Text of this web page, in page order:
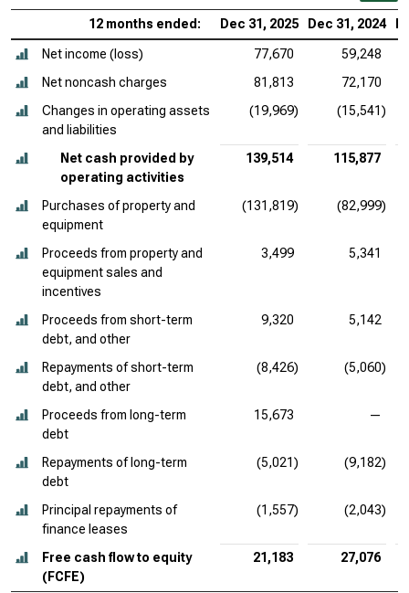
12 months ended: Dec 31, 2025 Dec 31, 2024
Net income (loss) 77,670
59,248
Net noncash charges
81,813
72,170
Changes in operating assets
and liabilities
(19,969) (15,541)
Net cash provided by
operating activities
139,514 115,877
Purchases of property and
equipment
(131,819) (82,999)
Proceeds from property and
equipment sales and
incentives
3,499 5,341
Proceeds from short-term
debt, and other
9,320 5,142
Repayments of short-term
debt, and other
(8,426) (5,060)
Proceeds from long-term
debt
15,673 —
Repayments of long-term
debt
(5,021) (9,182)
Principal repayments of
finance leases
(1,557) (2,043)
Free cash flow to equity
(FCFE)
21,183 27,076